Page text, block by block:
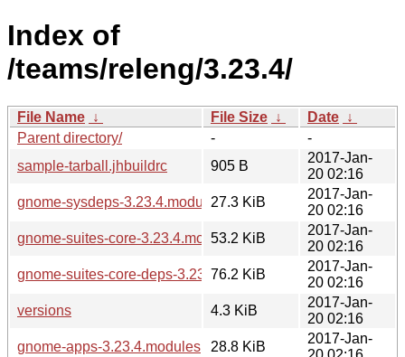
Index of
/teams/releng/3.23.4/
File Name ↓ File Size ↓ Date ↓
Parent directory/
-
-
sample-tarball.jhbuildrc
905 B
2017-Jan-
20 02:16
gnome-sysdeps-3.23.4.modules27.3 KiB
2017-Jan-
20 02:16
gnome-suites-core-3.23.4.modules53.2 KiB
2017-Jan-
20 02:16
gnome-suites-core-deps-3.23.4.modules
76.2 KiB
2017-Jan-
20 02:16
versions
4.3 KiB
2017-Jan-
20 02:16
gnome-apps-3.23.4.modules
28.8 KiB
2017-Jan-